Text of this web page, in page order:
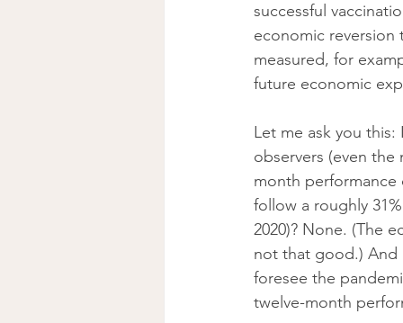
successful
economic
measured, for
future economic
Let me ask you
observers (even
month
follow a roughly
2020)? None. (The
not that good.) And
foresee the
twelve-month